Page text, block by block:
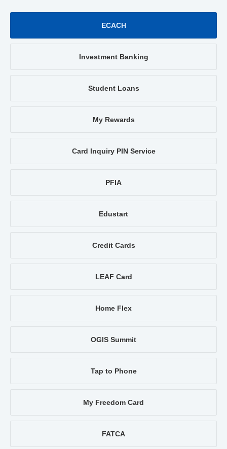
ECACH
Investment Banking
Student Loans
My Rewards
Card Inquiry PIN Service
PFIA
Edustart
Credit Cards
LEAF Card
Home Flex
OGIS Summit
Tap to Phone
My Freedom Card
FATCA